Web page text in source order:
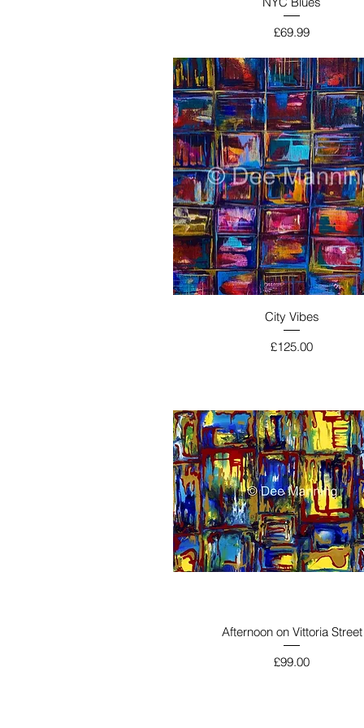
Price
£69.99
City Vibes
Price
£125.00
Afternoon on Vittoria Street
Price
£99.00